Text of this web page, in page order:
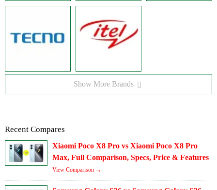
Show More Brands
Recent Compares
Xiaomi Poco X8 Pro vs Xiaomi Poco X8 Pro
Max, Full Comparison, Specs, Price & Features
View Comparison →